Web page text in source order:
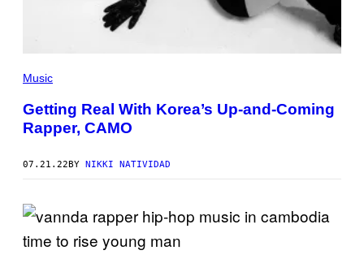
Music
Getting Real With Korea’s Up-and-Coming
Rapper, CAMO
07.21.22BY NIKKI NATIVIDAD